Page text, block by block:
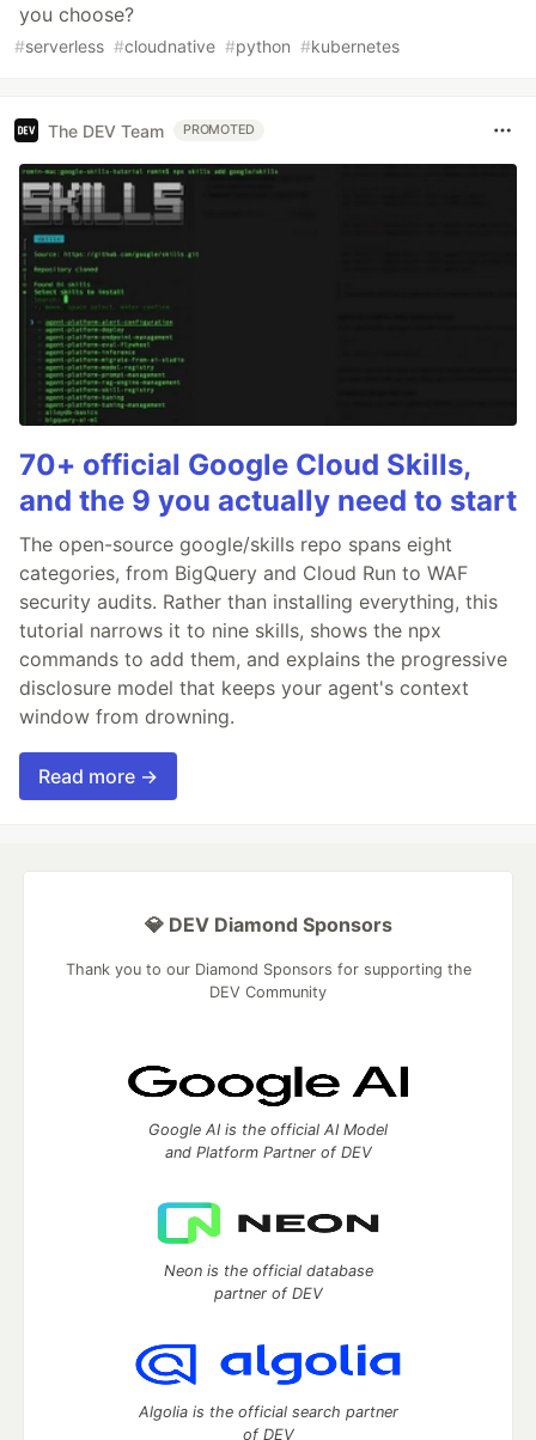
you choose?
#serverless #cloudnative #python #kubernetes
The DEV Team PROMOTED
70+ official Google Cloud Skills,
and the 9 you actually need to start
The open-source google/skills repo spans eight
categories, from BigQuery and Cloud Run to WAF
security audits. Rather than installing everything, this
tutorial narrows it to nine skills, shows the npx
commands to add them, and explains the progressive
disclosure model that keeps your agent's context
window from drowning.
Read more →
💎 DEV Diamond Sponsors
Thank you to our Diamond Sponsors for supporting the
DEV Community
Google AI is the official AI Model
and Platform Partner of DEV
Neon is the official database
partner of DEV
Algolia is the official search partner
of DEV